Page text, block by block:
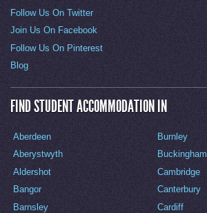
Follow Us On Twitter
Join Us On Facebook
Follow Us On Pinterest
Blog
FIND STUDENT ACCOMMODATION IN
Aberdeen
Aberystwyth
Aldershot
Bangor
Barnsley
Burnley
Buckingham
Cambridge
Canterbury
Cardiff